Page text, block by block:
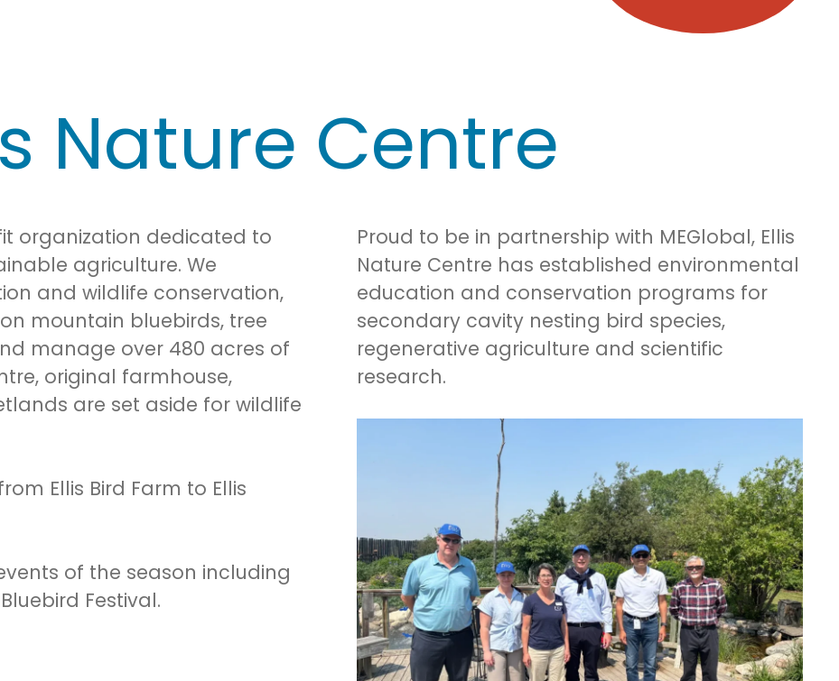
Nature Centre
organization dedicated to
agriculture. We
and wildlife conservation,
mountain bluebirds, tree
manage over 480 acres of
original farmhouse,
are set aside for wildlife
Ellis Bird Farm to Ellis
of the season including
Festival.
Proud to be in partnership with MEGlobal, Ellis
Nature Centre has established environmental
education and conservation programs for
secondary cavity nesting bird species,
regenerative agriculture and scientific
research.